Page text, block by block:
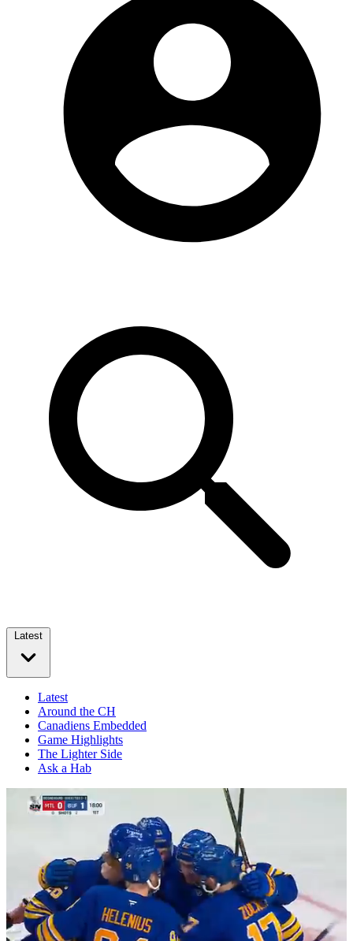
Latest
Latest
Around the CH
Canadiens Embedded
Game Highlights
The Lighter Side
Ask a Hab